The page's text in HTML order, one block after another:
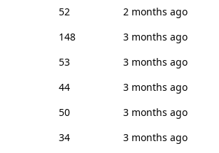
52
2 months ago
148
3 months ago
53
3 months ago
44
3 months ago
50
3 months ago
34 3 months ago